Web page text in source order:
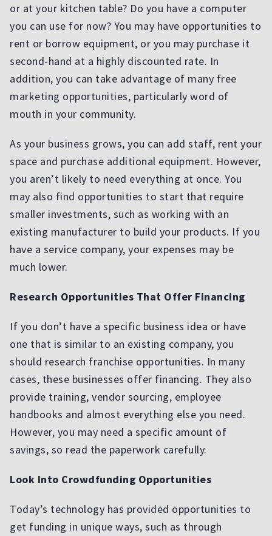
or at your kitchen table? Do you have a computer
you can use for now? You may have opportunities to
rent or borrow equipment, or you may purchase it
second-hand at a highly discounted rate. In
addition, you can take advantage of many free
marketing opportunities, particularly word of
mouth in your community.
As your business grows, you can add staff, rent your
space and purchase additional equipment. However,
you aren’t likely to need everything at once. You
may also find opportunities to start that require
smaller investments, such as working with an
existing manufacturer to build your products. If you
have a service company, your expenses may be
much lower.
Research Opportunities That Offer Financing
If you don’t have a specific business idea or have
one that is similar to an existing company, you
should research franchise opportunities. In many
cases, these businesses offer financing. They also
provide training, vendor sourcing, employee
handbooks and almost everything else you need.
However, you may need a specific amount of
savings, so read the paperwork carefully.
Look Into Crowdfunding Opportunities
Today’s technology has provided opportunities to
get funding in unique ways, such as through